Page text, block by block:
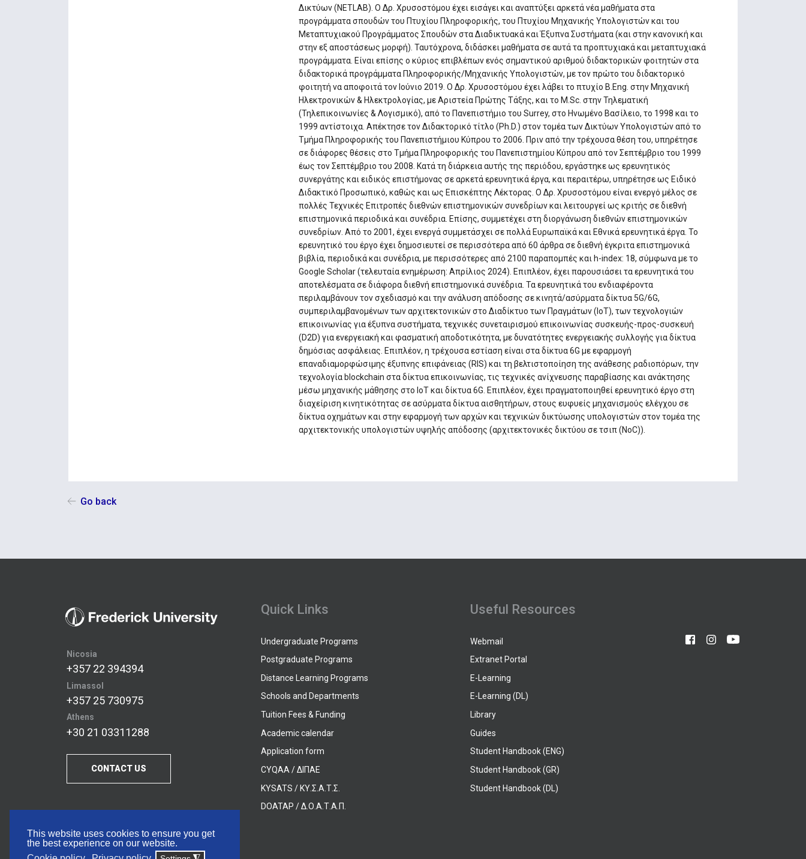
This website uses cookies to ensure you get
the best experience on our website.
Δικτύων (NETLAB). Ο Δρ. Χρυσοστόμου έχει εισάγει και αναπτύξει αρκετά νέα μαθήματα στα
προγράμματα σπουδών του Πτυχίου Πληροφορικής, του Πτυχίου Μηχανικής Υπολογιστών και του
Μεταπτυχιακού Προγράμματος Σπουδών στα Διαδικτυακά και Έξυπνα Συστήματα (και στην κανονική και
στην εξ αποστάσεως μορφή). Ταυτόχρονα, διδάσκει μαθήματα σε αυτά τα προπτυχιακά και μεταπτυχιακά
προγράμματα. Είναι επίσης ο κύριος επιβλέπων ενός σημαντικού αριθμού διδακτορικών φοιτητών στα
διδακτορικά προγράμματα Πληροφορικής/Μηχανικής Υπολογιστών, με τον πρώτο του διδακτορικό
φοιτητή να αποφοιτά τον Ιούνιο 2019. Ο Δρ. Χρυσοστόμου έχει λάβει το πτυχίο B.Eng. στην Μηχανική
Ηλεκτρονικών & Ηλεκτρολογίας, με Αριστεία Πρώτης Τάξης, και το M.Sc. στην Τηλεματική
(Τηλεπικοινωνίες & Λογισμικό), από το Πανεπιστήμιο του Surrey, στο Ηνωμένο Βασίλειο, το 1998 και το
1999 αντίστοιχα. Απέκτησε τον Διδακτορικό τίτλο (Ph.D.) στον τομέα των Δικτύων Υπολογιστών από το
Τμήμα Πληροφορικής του Πανεπιστήμιου Κύπρου το 2006. Πριν από την τρέχουσα θέση του, υπηρέτησε
σε διάφορες θέσεις στο Τμήμα Πληροφορικής του Πανεπιστημίου Κύπρου από τον Σεπτέμβριο του 1999
έως τον Σεπτέμβριο του 2008. Κατά τη διάρκεια αυτής της περιόδου, εργάστηκε ως ερευνητικός
συνεργάτης και ειδικός επιστήμονας σε αρκετά ερευνητικά έργα, και περαιτέρω, υπηρέτησε ως Ειδικό
Διδακτικό Προσωπικό, καθώς και ως Επισκέπτης Λέκτορας. Ο Δρ. Χρυσοστόμου είναι ενεργό μέλος σε
πολλές Τεχνικές Επιτροπές διεθνών επιστημονικών συνεδρίων και λειτουργεί ως κριτής σε διεθνή
επιστημονικά περιοδικά και συνέδρια. Επίσης, συμμετέχει στη διοργάνωση διεθνών επιστημονικών
συνεδρίων. Από το 2001, έχει ενεργά συμμετάσχει σε πολλά Ευρωπαϊκά και Εθνικά ερευνητικά έργα. Το
ερευνητικό του έργο έχει δημοσιευτεί σε περισσότερα από 60 άρθρα σε διεθνή έγκριτα επιστημονικά
βιβλία, περιοδικά και συνέδρια, με περισσότερες από 2100 παραπομπές και h-index: 18, σύμφωνα με το
Google Scholar (τελευταία ενημέρωση: Απρίλιος 2024). Επιπλέον, έχει παρουσιάσει τα ερευνητικά του
αποτελέσματα σε διάφορα διεθνή επιστημονικά συνέδρια. Τα ερευνητικά του ενδιαφέροντα
περιλαμβάνουν τον σχεδιασμό και την ανάλυση απόδοσης σε κινητά/ασύρματα δίκτυα 5G/6G,
συμπεριλαμβανομένων των αρχιτεκτονικών στο Διαδίκτυο των Πραγμάτων (IoT), των τεχνολογιών
επικοινωνίας για έξυπνα συστήματα, τεχνικές συνεταιρισμού επικοινωνίας συσκευής-προς-συσκευή
(D2D) για ενεργειακή και φασματική αποδοτικότητα, με δυνατότητες ενεργειακής συλλογής για δίκτυα
δημόσιας ασφάλειας. Επιπλέον, η τρέχουσα εστίαση είναι στα δίκτυα 6G με εφαρμογή
επαναδιαμορφώσιμης έξυπνης επιφάνειας (RIS) και τη βελτιστοποίηση της ανάθεσης ραδιοπόρων, την
τεχνολογία blockchain στα δίκτυα επικοινωνίας, τις τεχνικές ανίχνευσης παραβίασης και ανάκτησης
μέσω μηχανικής μάθησης στο ΙοΤ και δίκτυα 6G. Επιπλέον, έχει πραγματοποιηθεί ερευνητικό έργο στη
διαχείριση κινητικότητας σε ασύρματα δίκτυα αισθητήρων, στους ευφυείς μηχανισμούς ελέγχου σε
δίκτυα οχημάτων και στην εφαρμογή των αρχών και τεχνικών δικτύωσης υπολογιστών στον τομέα της
αρχιτεκτονικής υπολογιστών υψηλής απόδοσης (αρχιτεκτονικές δικτύου σε τσιπ (NoC)).
Go back
Nicosia
+357 22 394394
Limassol
+357 25 730975
Athens
+30 21 03311288
CONTACT US
Quick Links
Undergraduate Programs
Postgraduate Programs
Distance Learning Programs
Schools and Departments
Tuition Fees & Funding
Academic calendar
Application form
CYQAA / ΔΙΠΑΕ
KYSATS / ΚΥ.Σ.Α.Τ.Σ.
DOATAP / Δ.Ο.Α.Τ.Α.Π.
Useful Resources
Webmail
Extranet Portal
E-Learning
E-Learning (DL)
Library
Guides
Student Handbook (ENG)
Student Handbook (GR)
Student Handbook (DL)